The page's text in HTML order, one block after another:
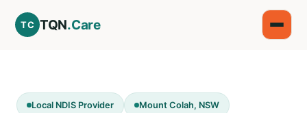
TC TQN.Care
Local NDIS Provider Mount Colah, NSW